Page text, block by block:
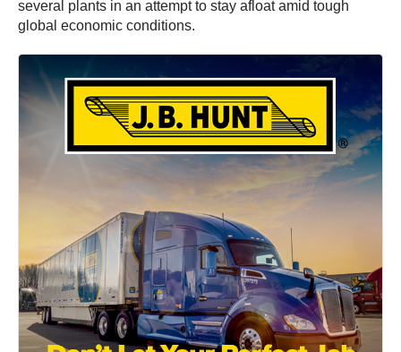
several plants in an attempt to stay afloat amid tough
global economic conditions.